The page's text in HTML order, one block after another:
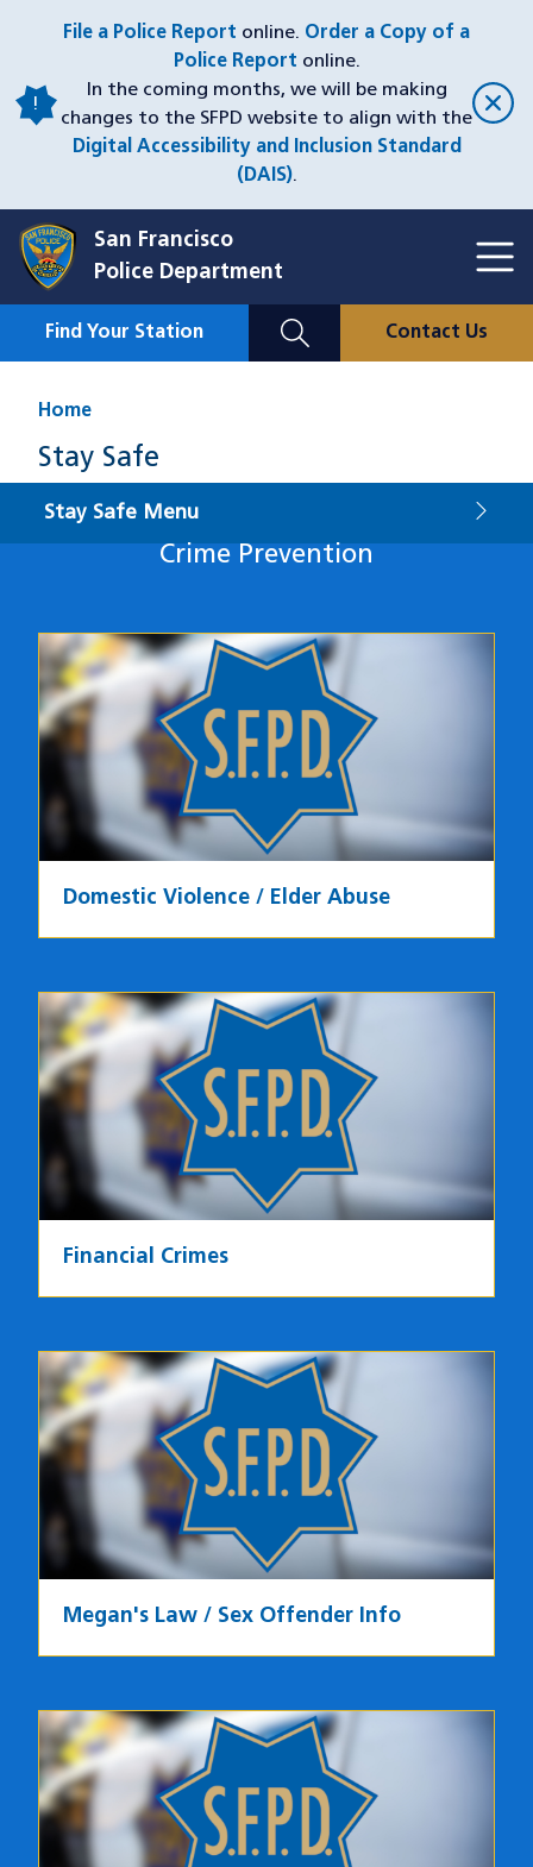
content
File a Police Report online. Order a Copy of a
Police Report online.
In the coming months, we will be making
changes to the SFPD website to align with the
Digital Accessibility and Inclusion Standard
(DAIS).
San Francisco
Police Department
Mobile
Find Your Station Contact Us
Home
Stay Safe
Stay Safe Menu
Crime Prevention
Domestic Violence / Elder Abuse
Financial Crimes
Megan's Law / Sex Offender Info